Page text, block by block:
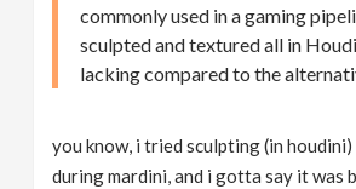
commonly used in a gaming
sculpted and textured all in
lacking compared to the
you know, i tried sculpting (in
during mardini, and i gotta say it was